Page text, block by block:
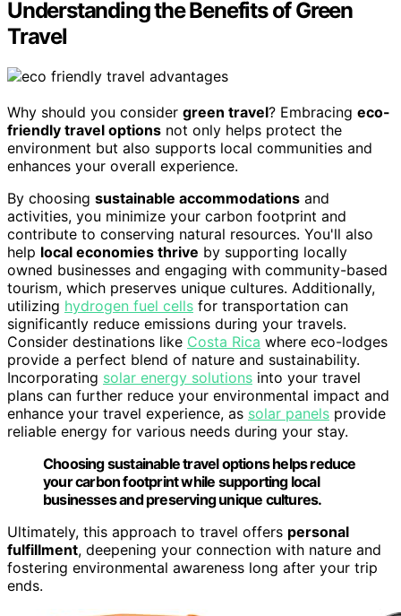
Understanding the Benefits of Green
Travel
Why should you consider green travel? Embracing eco-
friendly travel options not only helps protect the
environment but also supports local communities and
enhances your overall experience.
By choosing sustainable accommodations and
activities, you minimize your carbon footprint and
contribute to conserving natural resources. You'll also
help local economies thrive by supporting locally
owned businesses and engaging with community-based
tourism, which preserves unique cultures. Additionally,
utilizing hydrogen fuel cells for transportation can
significantly reduce emissions during your travels.
Consider destinations like Costa Rica where eco-lodges
provide a perfect blend of nature and sustainability.
Incorporating solar energy solutions into your travel
plans can further reduce your environmental impact and
enhance your travel experience, as solar panels provide
reliable energy for various needs during your stay.
Choosing sustainable travel options helps reduce
your carbon footprint while supporting local
businesses and preserving unique cultures.
Ultimately, this approach to travel offers personal
fulfillment, deepening your connection with nature and
fostering environmental awareness long after your trip
ends.